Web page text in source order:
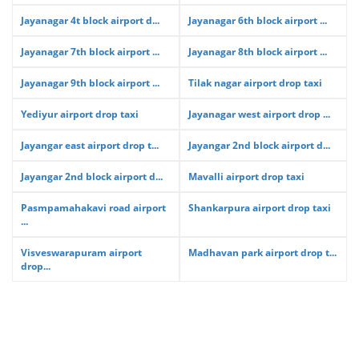
Jayanagar 4t block airport d... Jayanagar 6th block airport ...
Jayanagar 7th block airport ... Jayanagar 8th block airport ...
Jayanagar 9th block airport ... Tilak nagar airport drop taxi
Yediyur airport drop taxi Jayanagar west airport drop ...
Jayangar east airport drop t... Jayangar 2nd block airport d...
Jayangar 2nd block airport d... Mavalli airport drop taxi
Pasmpamahakavi road airport
...
Shankarpura airport drop taxi
Visveswarapuram airport
drop...
Madhavan park airport drop t...